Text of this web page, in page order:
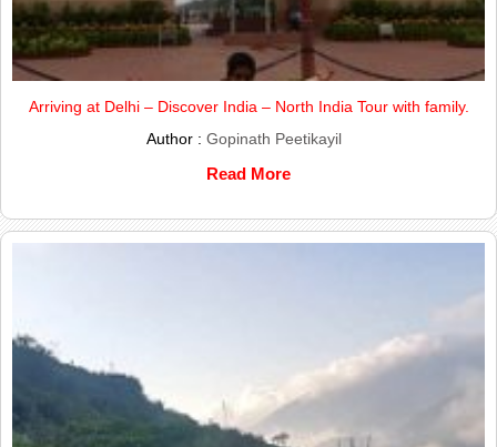
Arriving at Delhi – Discover India – North India Tour with family.
Author : Gopinath Peetikayil
Read More